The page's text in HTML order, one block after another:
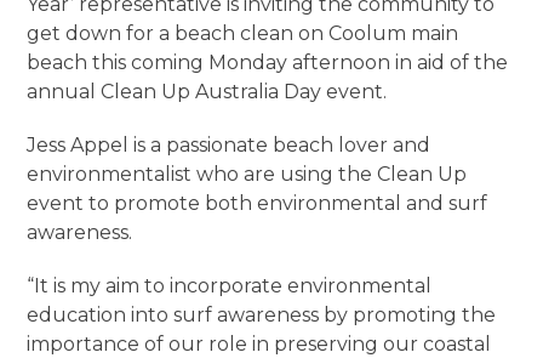
get down for a beach clean on Coolum main
beach this coming Monday afternoon in aid of the
annual Clean Up Australia Day event.
Jess Appel is a passionate beach lover and
environmentalist who are using the Clean Up
event to promote both environmental and surf
awareness.
“It is my aim to incorporate environmental
education into surf awareness by promoting the
importance of our role in preserving our coastal